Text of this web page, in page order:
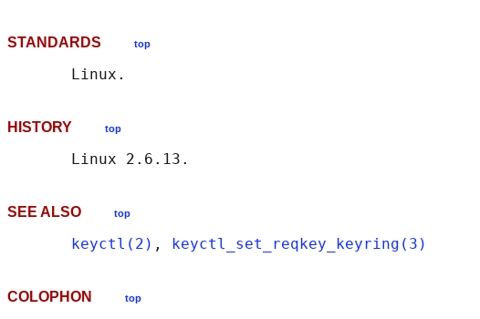
STANDARDS top
HISTORY top
SEE ALSO top
keyctl(2) , keyctl_set_reqkey_keyring(3)
COLOPHON top